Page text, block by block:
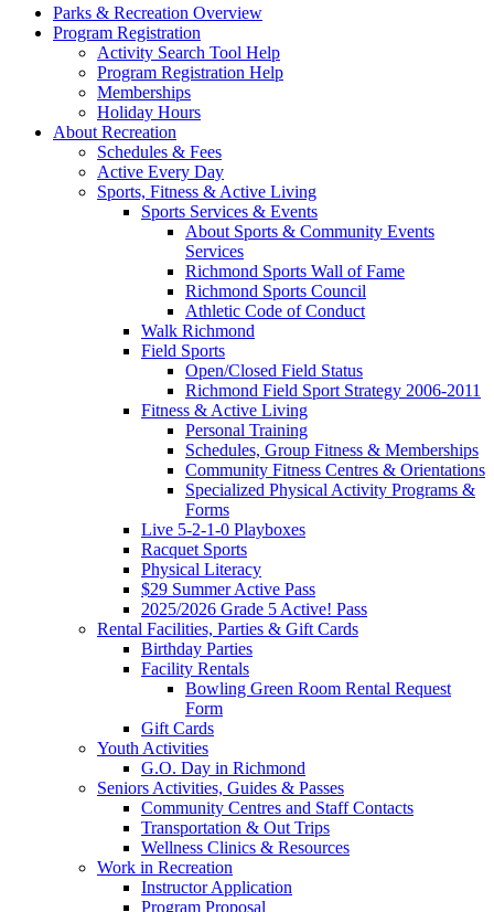
Parks & Recreation Overview
Program Registration
Activity Search Tool Help
Program Registration Help
Memberships
Holiday Hours
About Recreation
Schedules & Fees
Active Every Day
Sports, Fitness & Active Living
Sports Services & Events
About Sports & Community Events
Services
Richmond Sports Wall of Fame
Richmond Sports Council
Athletic Code of Conduct
Walk Richmond
Field Sports
Open/Closed Field Status
Richmond Field Sport Strategy 2006-2011
Fitness & Active Living
Personal Training
Schedules, Group Fitness & Memberships
Community Fitness Centres & Orientations
Specialized Physical Activity Programs &
Forms
Live 5-2-1-0 Playboxes
Racquet Sports
Physical Literacy
$29 Summer Active Pass
2025/2026 Grade 5 Active! Pass
Rental Facilities, Parties & Gift Cards
Birthday Parties
Facility Rentals
Bowling Green Room Rental Request
Form
Gift Cards
Youth Activities
G.O. Day in Richmond
Seniors Activities, Guides & Passes
Community Centres and Staff Contacts
Transportation & Out Trips
Wellness Clinics & Resources
Work in Recreation
Instructor Application
Program Proposal